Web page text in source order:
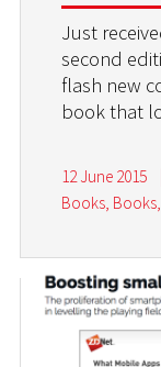
Just
second
flash new
book that
12 June 2015
Books,